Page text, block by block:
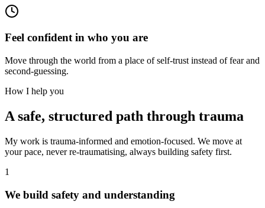
Feel confident in who you are
Move through the world from a place of self-trust instead of fear and
second-guessing.
How I help you
A safe, structured path through trauma
My work is trauma-informed and emotion-focused. We move at
your pace, never re-traumatising, always building safety first.
1
We build safety and understanding